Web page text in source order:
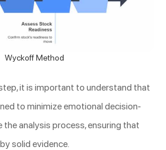
Wyckoff Method
it is important to understand that
to minimize emotional decision-
the analysis process, ensuring that
solid evidence.